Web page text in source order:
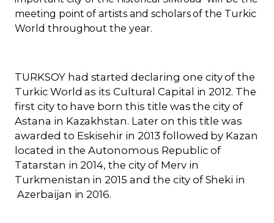
meeting point of artists and scholars of the Turkic
World throughout the year.
TURKSOY had started declaring one city of the
Turkic World as its Cultural Capital in 2012. The
first city to have born this title was the city of
Astana in Kazakhstan. Later on this title was
awarded to Eskisehir in 2013 followed by Kazan
located in the Autonomous Republic of
Tatarstan in 2014, the city of Merv in
Turkmenistan in 2015 and the city of Sheki in
Azerbaijan in 2016.